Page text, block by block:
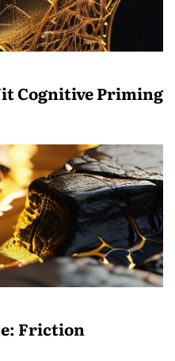
Cognitive Priming
Friction